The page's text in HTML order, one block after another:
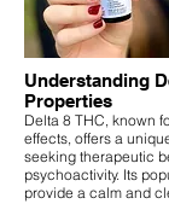
Understanding
Properties
Delta 8 THC, known
effects, offers a
seeking therapeutic
psychoactivity. Its
provide a calm and